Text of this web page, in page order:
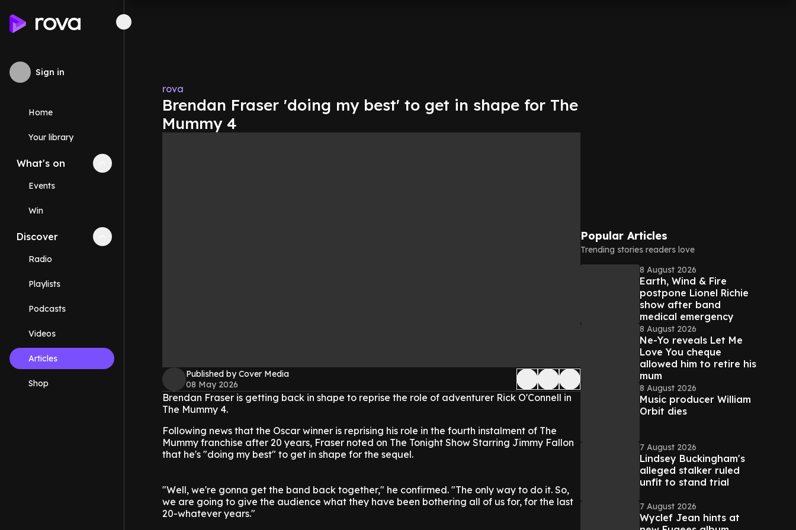
Sign in
Home
Your library
What's on Collapse
Events
Win
Discover Collapse
Radio
Playlists
Podcasts
Videos
Articles
Shop
rova
Brendan Fraser 'doing my best' to get in shape for The
Mummy 4
Published by Cover Media
08 May 2026
Brendan Fraser is getting back in shape to reprise the role of adventurer Rick O'Connell in
The Mummy 4.
Following news that the Oscar winner is reprising his role in the fourth instalment of The
Mummy franchise after 20 years, Fraser noted on The Tonight Show Starring Jimmy Fallon
that he's "doing my best" to get in shape for the sequel.
"Well, we're gonna get the band back together," he confirmed. "The only way to do it. So,
we are going to give the audience what they have been bothering all of us for, for the last
20-whatever years."
Popular Articles
Trending stories readers love
8 August 2026
Earth, Wind & Fire
postpone Lionel Richie
show after band
medical emergency
8 August 2026
Ne-Yo reveals Let Me
Love You cheque
allowed him to retire his
mum
8 August 2026
Music producer William
Orbit dies
7 August 2026
Lindsey Buckingham's
alleged stalker ruled
unfit to stand trial
7 August 2026
Wyclef Jean hints at